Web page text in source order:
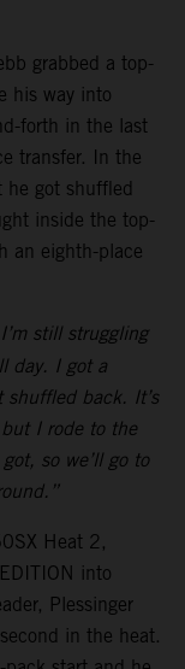
grabbed a top-
his way into
forth in the last
transfer. In the
he got shuffled
inside the top-
an eighth-place
still struggling
day. I got a
back. It’s
I rode to the
so we’ll go to
Heat 2,
into
Plessinger
in the heat.